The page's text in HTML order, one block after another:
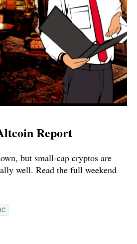
Report
but small-cap cryptos are
well. Read the full weekend